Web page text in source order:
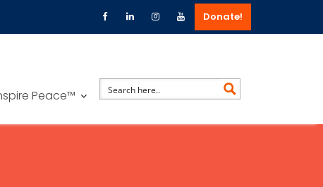
Donate!
Peace™